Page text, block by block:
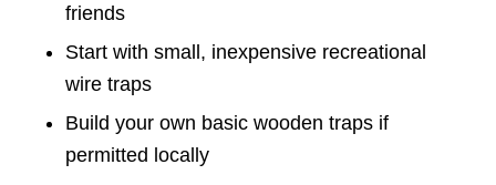
friends
Start with small, inexpensive recreational
wire traps
Build your own basic wooden traps if
permitted locally